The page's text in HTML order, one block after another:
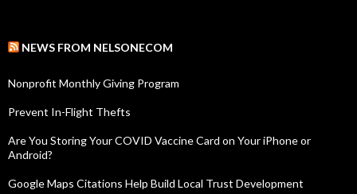
NEWS FROM NELSONECOM
Nonprofit Monthly Giving Program
Prevent In-Flight Thefts
Are You Storing Your COVID Vaccine Card on Your iPhone or
Android?
Google Maps Citations Help Build Local Trust Development